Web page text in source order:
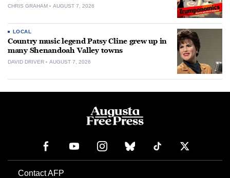
CHRIS GRAHAM AUGUST 7, 2026
LOCAL
Country music legend Patsy Cline grew up in
many Shenandoah Valley towns
DAVID DRIVER AUGUST 7, 2026
Contact AFP